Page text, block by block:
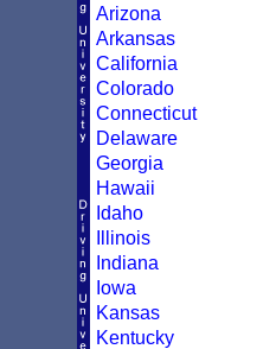
Arizona
Arkansas
California
Colorado
Connecticut
Delaware
Georgia
Hawaii
Idaho
Illinois
Indiana
Iowa
Kansas
Kentucky